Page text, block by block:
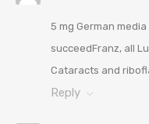
5 mg German
succeedFranz, all
Cataracts and
Reply